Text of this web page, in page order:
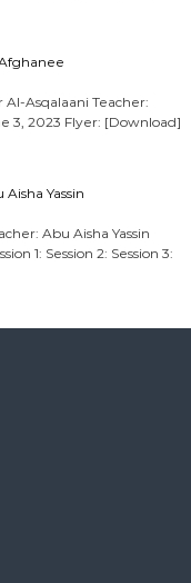
Asqalaani Teacher:
3, 2023 Flyer: [Download]
Yassin
Abu Aisha Yassin
1: Session 2: Session 3: